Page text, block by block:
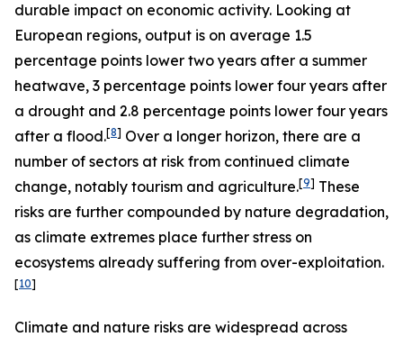
durable impact on economic activity. Looking at
European regions, output is on average 1.5
percentage points lower two years after a summer
heatwave, 3 percentage points lower four years after
a drought and 2.8 percentage points lower four years
after a flood.[8] Over a longer horizon, there are a
number of sectors at risk from continued climate
change, notably tourism and agriculture.[9] These
risks are further compounded by nature degradation,
as climate extremes place further stress on
ecosystems already suffering from over-exploitation.
[10]
Climate and nature risks are widespread across